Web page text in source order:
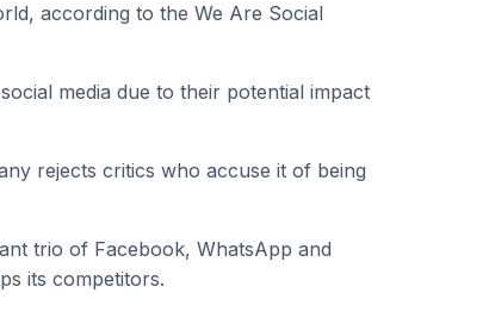
according to the We Are Social
media due to their potential impact
rejects critics who accuse it of being
trio of Facebook, WhatsApp and
its competitors.